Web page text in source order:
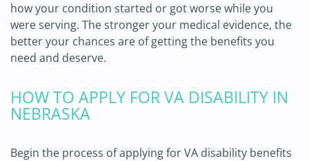
how your condition started or got worse while you
were serving. The stronger your medical evidence, the
better your chances are of getting the benefits you
need and deserve.
HOW TO APPLY FOR VA DISABILITY IN
NEBRASKA
Begin the process of applying for VA disability benefits